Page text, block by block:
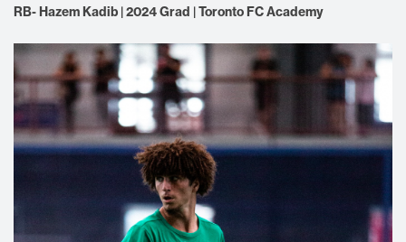
RB- Hazem Kadib | 2024 Grad | Toronto FC Academy